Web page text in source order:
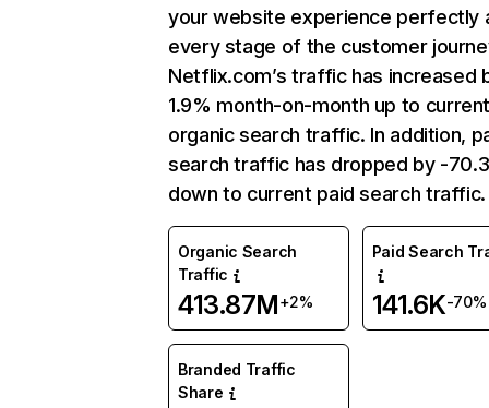
your website experience perfectly
every stage of the customer
Netflix.com’s traffic has increased
1.9% month-on-month up to
organic search traffic. In addition,
search traffic has dropped by -
down to current paid search traffic.
Organic Search
Traffic
413.87M+2%
Paid Search
141.6K-70%
Branded Traffic
Share